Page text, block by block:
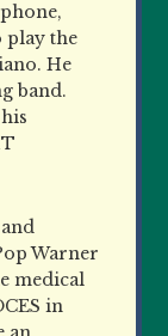
play the
He
band.
Warner
medical
in